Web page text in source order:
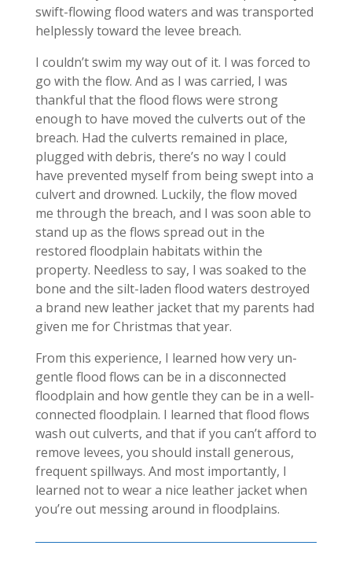
swift-flowing flood waters and was transported
helplessly toward the levee breach.
I couldn’t swim my way out of it. I was forced to
go with the flow. And as I was carried, I was
thankful that the flood flows were strong
enough to have moved the culverts out of the
breach. Had the culverts remained in place,
plugged with debris, there’s no way I could
have prevented myself from being swept into a
culvert and drowned. Luckily, the flow moved
me through the breach, and I was soon able to
stand up as the flows spread out in the
restored floodplain habitats within the
property. Needless to say, I was soaked to the
bone and the silt-laden flood waters destroyed
a brand new leather jacket that my parents had
given me for Christmas that year.
From this experience, I learned how very un-
gentle flood flows can be in a disconnected
floodplain and how gentle they can be in a well-
connected floodplain. I learned that flood flows
wash out culverts, and that if you can’t afford to
remove levees, you should install generous,
frequent spillways. And most importantly, I
learned not to wear a nice leather jacket when
you’re out messing around in floodplains.